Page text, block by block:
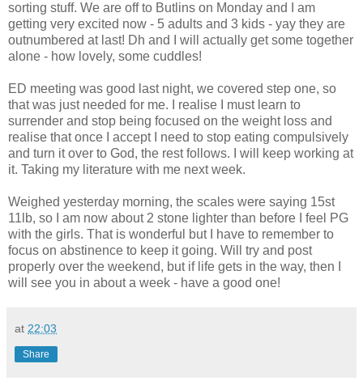
sorting stuff. We are off to Butlins on Monday and I am
getting very excited now - 5 adults and 3 kids - yay they are
outnumbered at last! Dh and I will actually get some together
alone - how lovely, some cuddles!
ED meeting was good last night, we covered step one, so
that was just needed for me. I realise I must learn to
surrender and stop being focused on the weight loss and
realise that once I accept I need to stop eating compulsively
and turn it over to God, the rest follows. I will keep working at
it. Taking my literature with me next week.
Weighed yesterday morning, the scales were saying 15st
11lb, so I am now about 2 stone lighter than before I feel PG
with the girls. That is wonderful but I have to remember to
focus on abstinence to keep it going. Will try and post
properly over the weekend, but if life gets in the way, then I
will see you in about a week - have a good one!
at 22:03
Share